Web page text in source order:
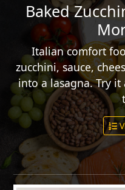
Baked
Italian comfort
zucchini, sauce,
into a lasagna. Try